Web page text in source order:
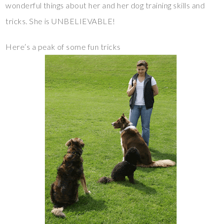
wonderful things about her and her dog training skills and
tricks. She is UNBELIEVABLE!
Here’s a peak of some fun tricks